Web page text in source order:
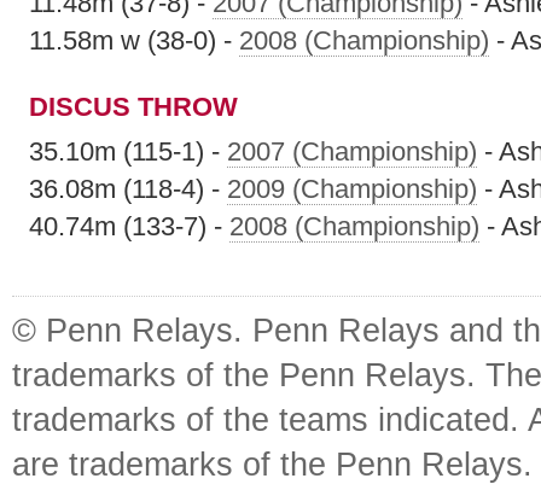
11.58m w (38-0) - 2008 (Championship) -
DISCUS THROW
35.10m (115-1) - 2007 (Championship) -
36.08m (118-4) - 2009 (Championship) -
40.74m (133-7) - 2008 (Championship) -
© Penn Relays. Penn Relays and
trademarks of the Penn Relays.
trademarks of the teams indicated.
are trademarks of the Penn